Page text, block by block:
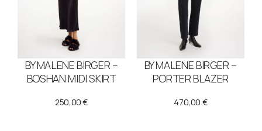
BY MALENE BIRGER –
BOSHAN MIDI SKIRT
250,00€
BY MALENE BIRGER –
PORTER BLAZER
470,00 €